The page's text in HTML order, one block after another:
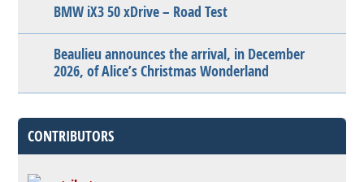
BMW iX3 50 xDrive – Road Test
Beaulieu announces the arrival, in December
2026, of Alice’s Christmas Wonderland
CONTRIBUTORS